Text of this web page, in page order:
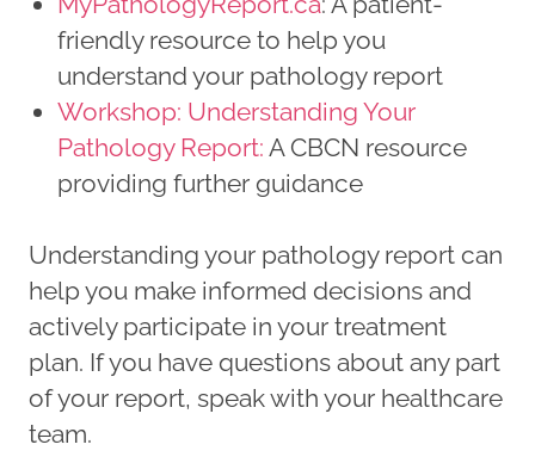
friendly resource to help you
understand your pathology report
Workshop: Understanding Your
Pathology Report: A CBCN resource
providing further guidance
Understanding your pathology report can
help you make informed decisions and
actively participate in your treatment
plan. If you have questions about any part
of your report, speak with your healthcare
team.